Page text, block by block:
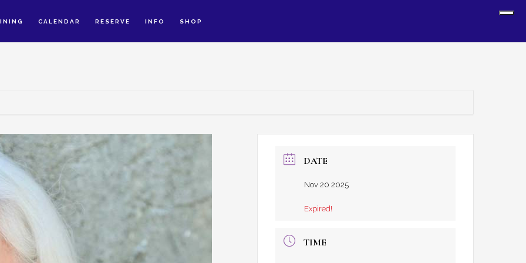
CALENDAR RESERVE INFO SHOP
DATE
Nov 20 2025
Expired!
TIME